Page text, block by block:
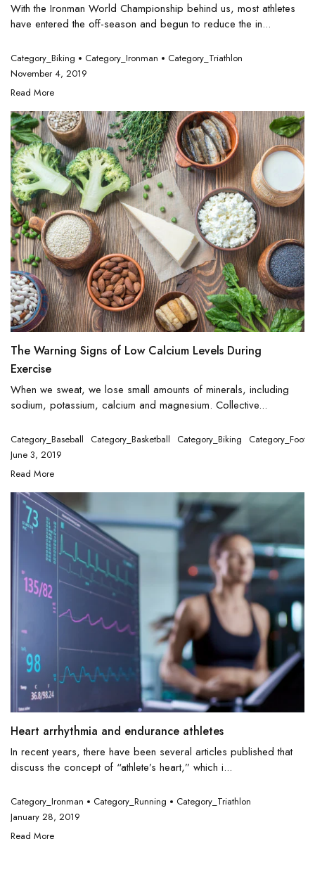
With the Ironman World Championship behind us, most athletes
have entered the off-season and begun to reduce the in...
Category_Biking Category_Ironman
Category_Triathlon
November 4, 2019
Read More
The Warning Signs of Low Calcium Levels During
Exercise
When we sweat, we lose small amounts of minerals, including
sodium, potassium, calcium and magnesium. Collective...
Category_Baseball Category_Basketball Category_Biking
June 3, 2019
Read More
Heart arrhythmia and endurance athletes
In recent years, there have been several articles published that
discuss the concept of “athlete’s heart,” which i...
Category_Ironman Category_Running
Category_Triathlon
January 28, 2019
Read More